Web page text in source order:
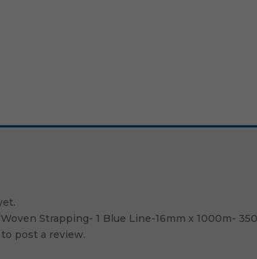
Strapping- 1 Blue Line-16mm x 1000m-
to post a review.